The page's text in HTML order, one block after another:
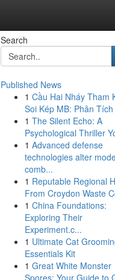
Search
Published News
1 Cầu Hai Nháy Tham
Soi Kép MB: Phân Tích
1 The Silent Echo: A
Psychological Thriller
1 Advanced defense
technologies alter
comb...
1 Reputable Regional
From Croydon Waste
1 China Foundations:
Exploring Their
Experiment.c...
1 Ultimate Cat
Essentials Kit
1 Great White Monster
Spores: Your Guide to